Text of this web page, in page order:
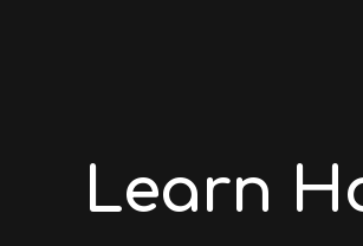
Learn